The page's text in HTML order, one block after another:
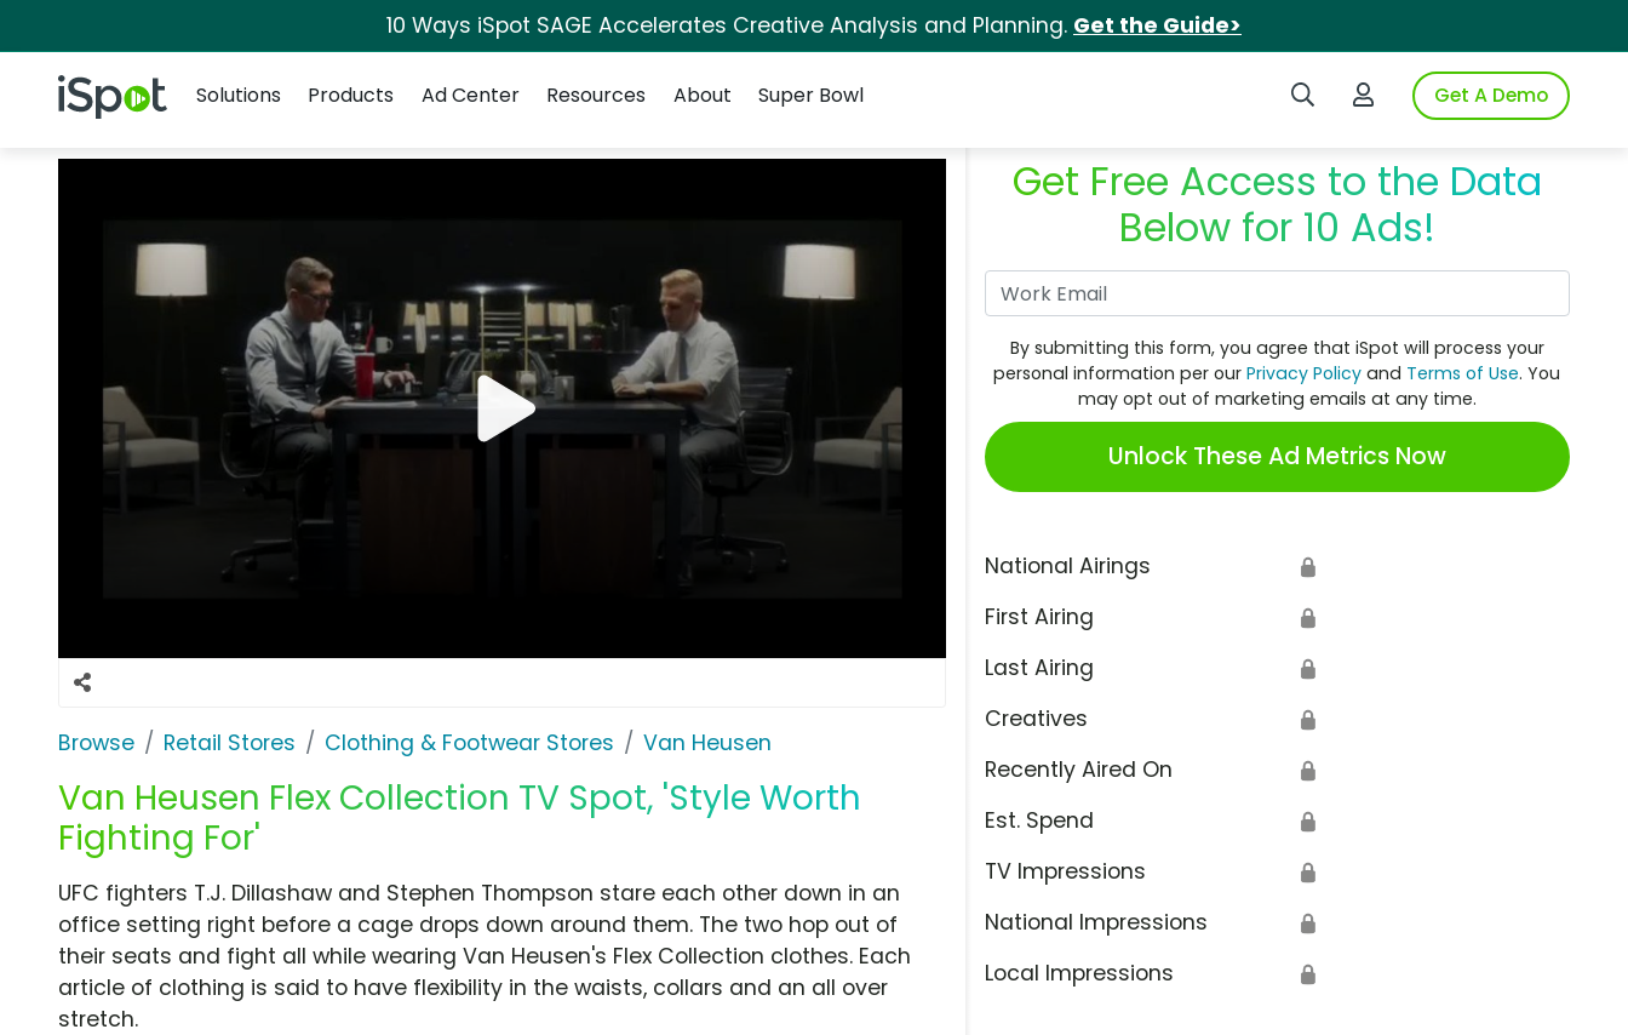
10 Ways iSpot SAGE Accelerates Creative Analysis and Planning. Get the Guide>
iSpot Logo Search iSpotLogin to iSpotGet A Demo
Solutions
Products Ad Center Resources About Super Bowl
Browse Retail Stores Clothing & Footwear Stores Van Heusen
Van Heusen Flex Collection TV Spot, 'Style Worth
Fighting For'
Get Free Access to the Data
Below for 10 Ads!
By submitting this form, you agree that iSpot will process your
personal information per ourPrivacy Policy and Terms of Use. You
may opt out of marketing emails at any time.
Unlock These Ad Metrics Now
National Airings 🔒
First Airing 🔒
Last Airing 🔒
Creatives 🔒
Recently Aired On 🔒
Est. Spend 🔒
TV Impressions 🔒
National Impressions 🔒
Local Impressions 🔒
UFC fighters T.J. Dillashaw and Stephen Thompson stare each other down in an
office setting right before a cage drops down around them. The two hop out of
their seats and fight all while wearing Van Heusen's Flex Collection clothes. Each
article of clothing is said to have flexibility in the waists, collars and an all over
stretch.